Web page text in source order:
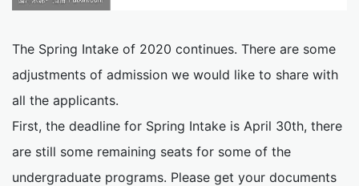
The Spring Intake of 2020 continues. There are some
adjustments of admission we would like to share with
all the applicants.
First, the deadline for Spring Intake is April 30th, there
are still some remaining seats for some of the
undergraduate programs. Please get your documents